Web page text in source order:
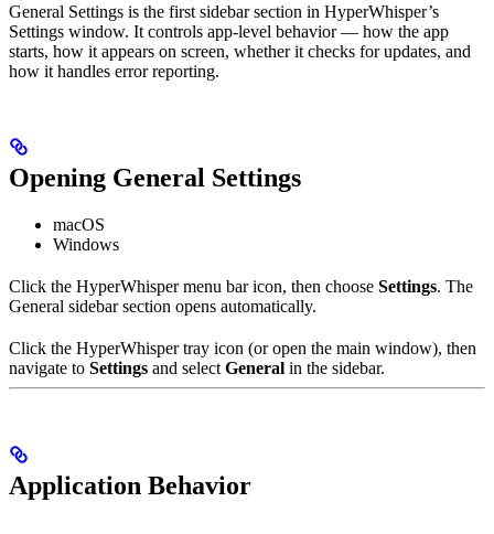
General Settings is the first sidebar section in HyperWhisper’s
Settings window. It controls app-level behavior — how the app
starts, how it appears on screen, whether it checks for updates, and
how it handles error reporting.
Opening General Settings
macOS
Windows
Click the HyperWhisper menu bar icon, then choose Settings. The
General sidebar section opens automatically.
Click the HyperWhisper tray icon (or open the main window), then
navigate to Settings and select General in the sidebar.
Application Behavior